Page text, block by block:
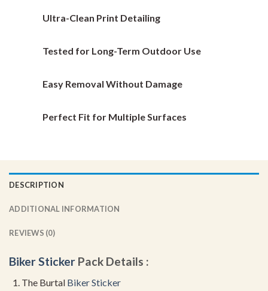
chosen
product
product
Ultra-Clean Print Detailing
Tested for Long-Term Outdoor Use
Easy Removal Without Damage
Perfect Fit for Multiple Surfaces
DESCRIPTION
ADDITIONAL INFORMATION
REVIEWS (0)
Biker Sticker Pack Details :
The Burtal Biker Sticker